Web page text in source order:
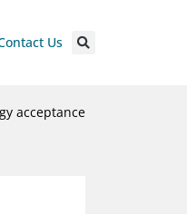
Us
acceptance